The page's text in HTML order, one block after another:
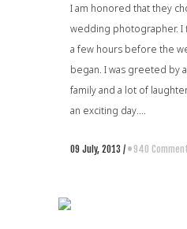
I am honored that they
wedding photographer. I
a few hours before the
began. I was greeted by
family and a lot of
an exciting day....
09 July, 2013 / 940